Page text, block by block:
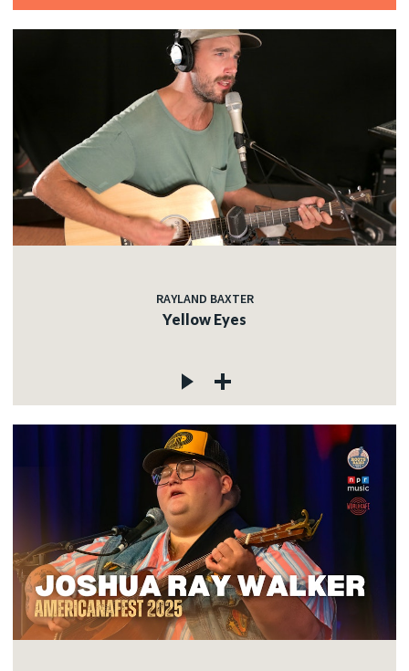
RAYLAND BAXTER
Yellow Eyes